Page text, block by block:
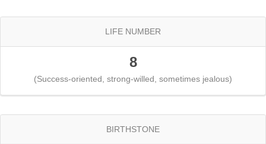
LIFE NUMBER
8
(Success-oriented, strong-willed, sometimes jealous)
BIRTHSTONE